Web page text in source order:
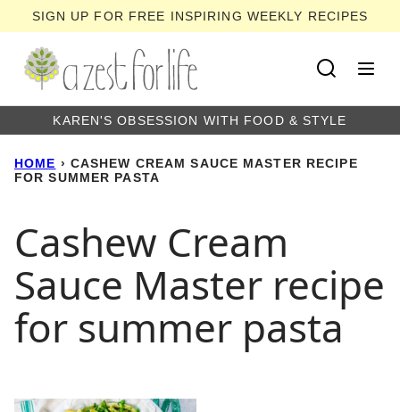
to
content
SIGN UP FOR FREE INSPIRING WEEKLY RECIPES
KAREN'S OBSESSION WITH FOOD & STYLE
HOME › CASHEW CREAM SAUCE MASTER RECIPE
FOR SUMMER PASTA
Cashew Cream
Sauce Master recipe
for summer pasta